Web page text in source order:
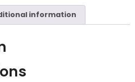
information